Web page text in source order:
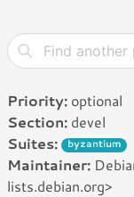
Priority: optional
Section: devel
Suites:
byzantium
Maintainer:
lists.debian.org>